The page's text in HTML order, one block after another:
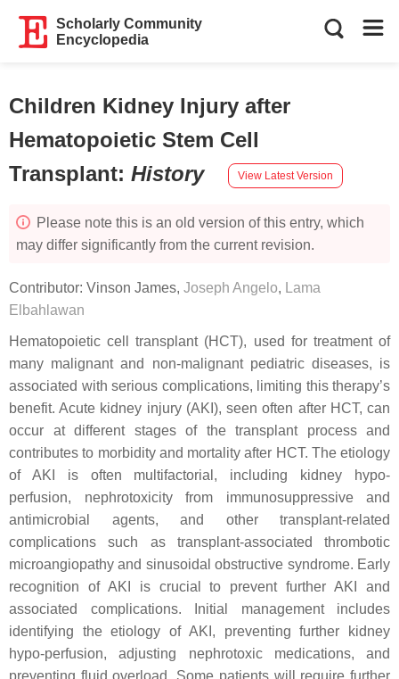
Scholarly Community
Encyclopedia
Children Kidney Injury after
Hematopoietic Stem Cell
Transplant: History View Latest Version
Please note this is an old version of this entry, which
may differ significantly from the current revision.
Contributor: Vinson James, Joseph Angelo,
Lama
Elbahlawan
Hematopoietic cell transplant (HCT), used for treatment of
many malignant and non-malignant pediatric diseases, is
associated with serious complications, limiting this therapy’s
benefit. Acute kidney injury (AKI), seen often after HCT, can
occur at different stages of the transplant process and
contributes to morbidity and mortality after HCT. The etiology
of AKI is often multifactorial, including kidney hypo-
perfusion, nephrotoxicity from immunosuppressive and
antimicrobial agents, and other transplant-related
complications such as transplant-associated thrombotic
microangiopathy and sinusoidal obstructive syndrome. Early
recognition of AKI is crucial to prevent further AKI and
associated complications. Initial management includes
identifying the etiology of AKI, preventing further kidney
hypo-perfusion, adjusting nephrotoxic medications, and
preventing fluid overload. Some patients will require further